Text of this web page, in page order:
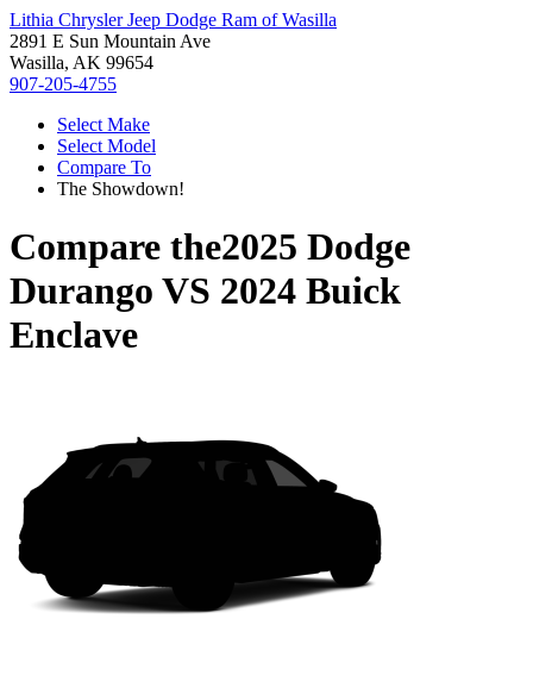
Lithia Chrysler Jeep Dodge Ram of Wasilla
2891 E Sun Mountain Ave
Wasilla, AK 99654
907-205-4755
Select Make
Select Model
Compare To
The Showdown!
Compare the2025 Dodge
Durango VS 2024 Buick
Enclave